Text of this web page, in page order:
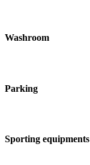
Washroom
Parking
Sporting equipments